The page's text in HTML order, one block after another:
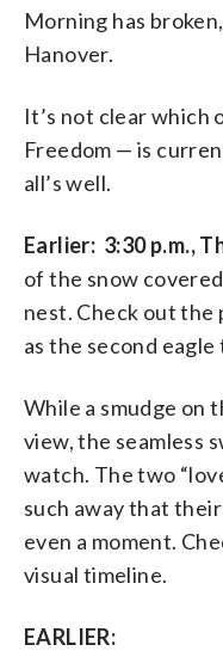
Morning has
Hanover.
It’s not clear
Freedom — is
all’s well.
Earlier: 3:30 p.m.,
of the snow
nest. Check out
as the second
While a smudge on
view, the seamless
watch. The two
such away that
even a moment.
visual timeline.
EARLIER: